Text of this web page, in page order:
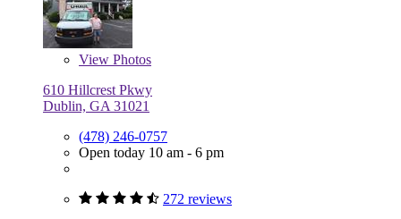
View Photos
610 Hillcrest Pkwy
Dublin, GA 31021
(478) 246-0757
Open today 10 am - 6 pm
272 reviews